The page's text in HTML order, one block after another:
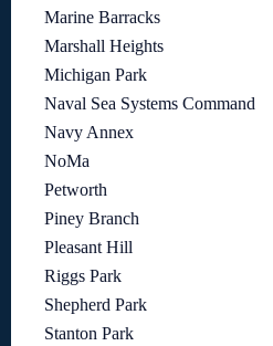
Marine Barracks
Marshall Heights
Michigan Park
Naval Sea Systems Command
Navy Annex
NoMa
Petworth
Piney Branch
Pleasant Hill
Riggs Park
Shepherd Park
Stanton Park